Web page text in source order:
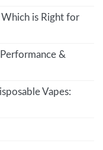
Which is Right for
&
Vapes: